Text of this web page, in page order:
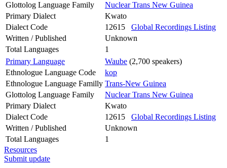
Glottolog Language Family
Nuclear Trans New Guinea
Primary Dialect
Kwato
Dialect Code
12615 Global Recordings Listing
Written / Published
Unknown
Total Languages
1
Primary Language
Waube (2,700 speakers)
Ethnologue Language Code
kop
Ethnologue Language Familly Trans-New Guinea
Glottolog Language Family
Nuclear Trans New Guinea
Primary Dialect
Kwato
Dialect Code
12615 Global Recordings Listing
Written / Published
Unknown
Total Languages
1
Resources
Submit update